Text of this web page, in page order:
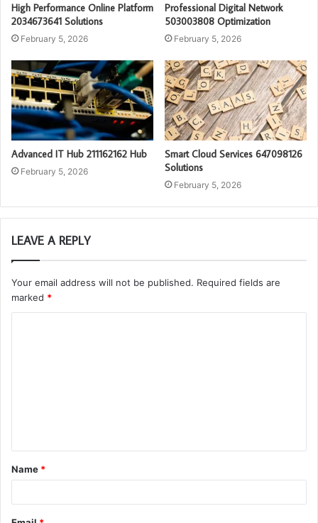
High Performance Online Platform
2034673641 Solutions
February 5, 2026
Professional Digital Network
503003808 Optimization
February 5, 2026
Advanced IT Hub 211162162 Hub
February 5, 2026
Smart Cloud Services 647098126
Solutions
February 5, 2026
LEAVE A REPLY
Your email address will not be published. Required fields are
marked *
t
*
Name *